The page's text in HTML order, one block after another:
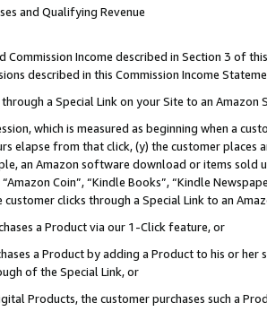
and Qualifying Revenue
Commission Income described in Section 3 of
described in this Commission Income
a Special Link on your Site to an Amazon
which is measured as beginning when a
elapse from that click, (y) the customer
an Amazon software download or items sold
Coin”, “Kindle Books”, “Kindle
customer clicks through a Special Link to an
a Product via our 1-Click feature, or
a Product by adding a Product to his or
of the Special Link, or
Products, the customer purchases such a